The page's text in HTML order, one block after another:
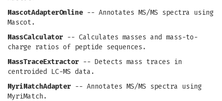
MascotAdapterOnline-- Annotates MS/MS spectra using
Mascot.
MassCalculator -- Calculates masses and mass-to-
charge ratios of peptide sequences.
MassTraceExtractor -- Detects mass traces in
centroided LC-MS data.
MyriMatchAdapter -- Annotates MS/MS spectra using
MyriMatch.